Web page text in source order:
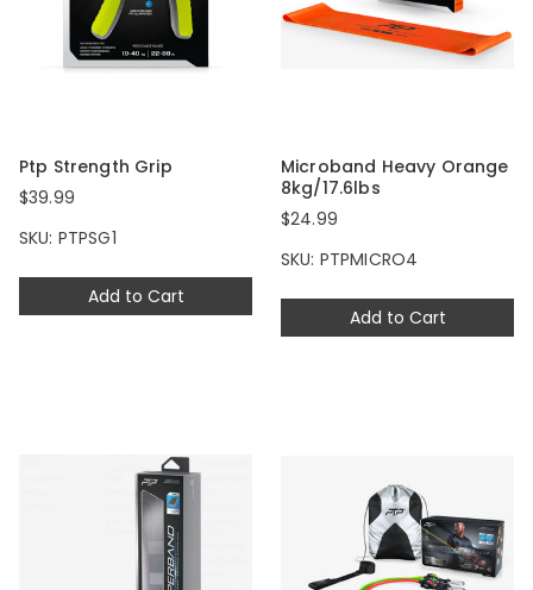
Add to Cart
Ptp Strength Grip
$39.99
SKU: PTPSG1
Add to Cart
Microband Heavy Orange
8kg/17.6lbs
$24.99
SKU: PTPMICRO4